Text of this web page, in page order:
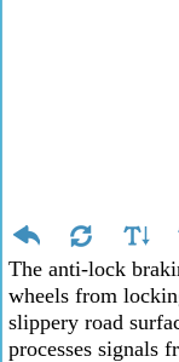
The anti-lock
wheels from
slippery road
processes signals